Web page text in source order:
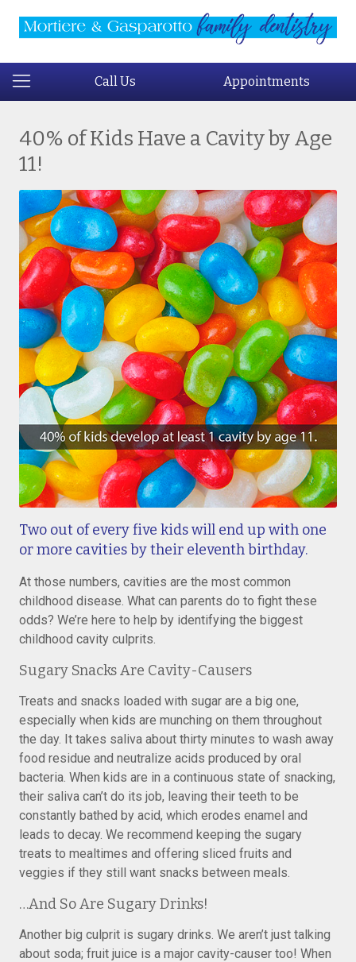
Call Us Appointments
40% of Kids Have a Cavity by Age
11!
Two out of every five kids will end up with one
or more cavities by their eleventh birthday.
At those numbers, cavities are the most common
childhood disease. What can parents do to fight these
odds? We’re here to help by identifying the biggest
childhood cavity culprits.
Sugary Snacks Are Cavity-Causers
Treats and snacks loaded with sugar are a big one,
especially when kids are munching on them throughout
the day. It takes saliva about thirty minutes to wash away
food residue and neutralize acids produced by oral
bacteria. When kids are in a continuous state of snacking,
their saliva can’t do its job, leaving their teeth to be
constantly bathed by acid, which erodes enamel and
leads to decay. We recommend keeping the sugary
treats to mealtimes and offering sliced fruits and
veggies if they still want snacks between meals.
…And So Are Sugary Drinks!
Another big culprit is sugary drinks. We aren’t just talking
about soda; fruit juice is a major cavity-causer too! When